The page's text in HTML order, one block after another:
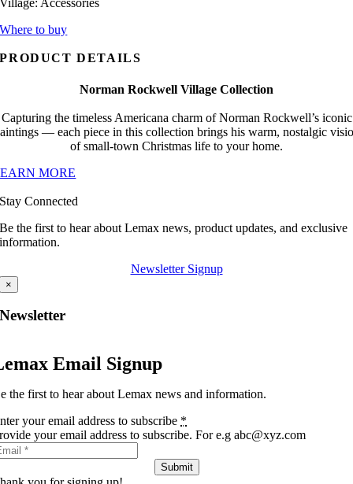
Where to buy
PRODUCT DETAILS
Norman Rockwell Village Collection
Capturing the timeless Americana charm of Norman Rockwell’s iconic
— each piece in this collection brings his warm, nostalgic
of small-town Christmas life to your home.
MORE
Stay Connected
Be the first to hear about Lemax news, product updates, and exclusive
information.
Newsletter Signup
×
Newsletter
Email Signup
the first to hear about Lemax news and information.
your email address to subscribe *
your email address to subscribe. For e.g abc@xyz.com
Submit